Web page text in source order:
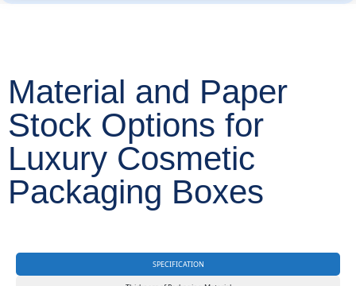
Material and Paper
Stock Options for
Luxury Cosmetic
Packaging Boxes
SPECIFICATION